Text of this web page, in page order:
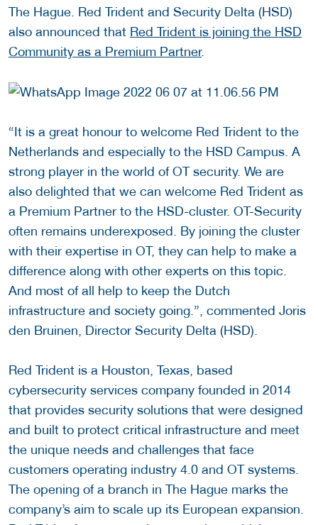
The Hague. Red Trident and Security Delta (HSD)
also announced that Red Trident is joining the HSD
Community as a Premium Partner.
“It is a great honour to welcome Red Trident to the
Netherlands and especially to the HSD Campus. A
strong player in the world of OT security. We are
also delighted that we can welcome Red Trident as
a Premium Partner to the HSD-cluster. OT-Security
often remains underexposed. By joining the cluster
with their expertise in OT, they can help to make a
difference along with other experts on this topic.
And most of all help to keep the Dutch
infrastructure and society going.”, commented Joris
den Bruinen, Director Security Delta (HSD).
Red Trident is a Houston, Texas, based
cybersecurity services company founded in 2014
that provides security solutions that were designed
and built to protect critical infrastructure and meet
the unique needs and challenges that face
customers operating industry 4.0 and OT systems.
The opening of a branch in The Hague marks the
company’s aim to scale up its European expansion.